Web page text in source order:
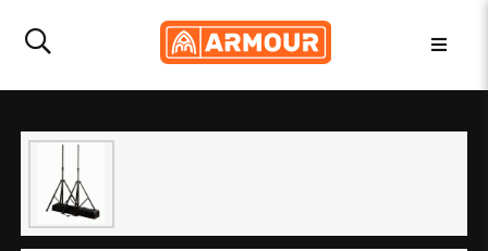
About
Case Advisor
Contact